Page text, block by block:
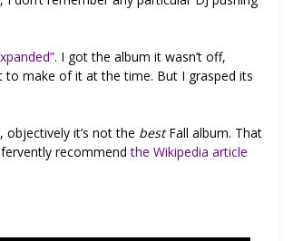
. I got the album it wasn’t off,
to make of it at the time. But I grasped its
objectively it’s not the bestFall album. That
recommendthe Wikipedia article